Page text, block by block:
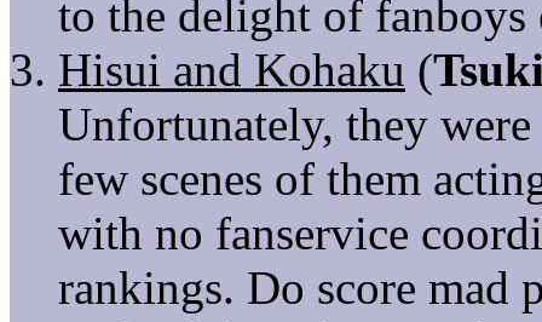
to the delight of fanboys
Hisui and Kohaku (
Unfortunately, they
few scenes of them
with no fanservice
rankings. Do score mad